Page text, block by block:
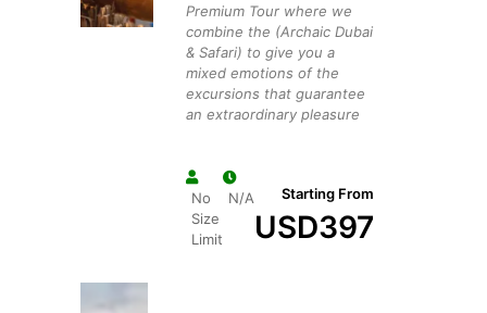
Premium Tour where we
combine the (Archaic Dubai
& Safari) to give you a
mixed emotions of the
excursions that guarantee
an extraordinary pleasure
No
Size
Limit
N/A Starting From
USD397